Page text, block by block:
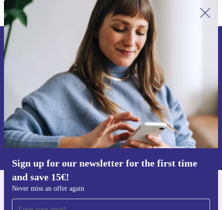
Sign up for our newsletter for the first time
and save 15€!
Never miss an offer again
Sign up for our newsletter for the first
time and save 15€!
Never miss an offer again.
Request voucher
Information about the use of personal data can be found in our
Privacy policy.